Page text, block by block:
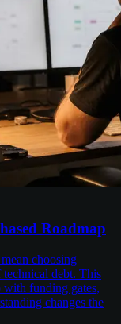
Roadmap
choosing
debt. This
with funding gates,
changes the